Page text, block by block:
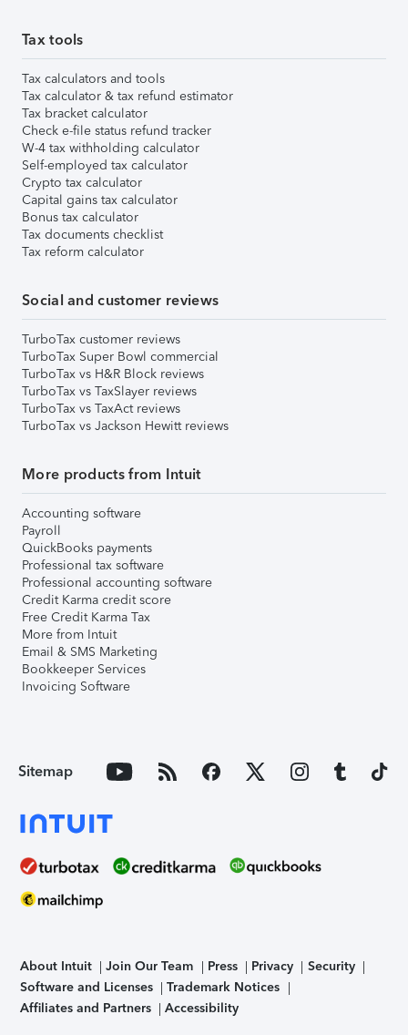
Tax tools
Tax calculators and tools
Tax calculator & tax refund estimator
Tax bracket calculator
Check e-file status refund tracker
W-4 tax withholding calculator
Self-employed tax calculator
Crypto tax calculator
Capital gains tax calculator
Bonus tax calculator
Tax documents checklist
Tax reform calculator
Social and customer reviews
TurboTax customer reviews
TurboTax Super Bowl commercial
TurboTax vs H&R Block reviews
TurboTax vs TaxSlayer reviews
TurboTax vs TaxAct reviews
TurboTax vs Jackson Hewitt reviews
More products from Intuit
Accounting software
Payroll
QuickBooks payments
Professional tax software
Professional accounting software
Credit Karma credit score
Free Credit Karma Tax
More from Intuit
Email & SMS Marketing
Bookkeeper Services
Invoicing Software
Sitemap
About Intuit Join Our Team Press Privacy
Security
Software and Licenses
Trademark Notices
Affiliates and Partners
Accessibility